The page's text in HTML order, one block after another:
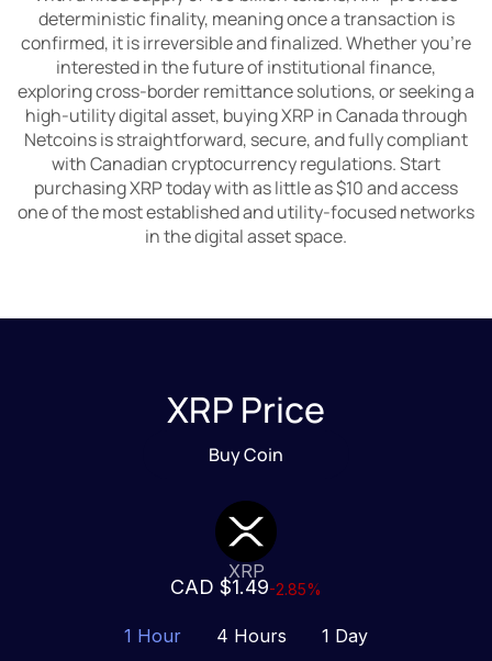
deterministic finality, meaning once a transaction is
confirmed, it is irreversible and finalized. Whether you're
interested in the future of institutional finance,
exploring cross-border remittance solutions, or seeking a
high-utility digital asset, buying XRP in Canada through
Netcoins is straightforward, secure, and fully compliant
with Canadian cryptocurrency regulations. Start
purchasing XRP today with as little as $10 and access
one of the most established and utility-focused networks
in the digital asset space.
XRP Price
Buy Coin
XRP
CAD $1.49-2.85%
1 Hour 4 Hours 1 Day